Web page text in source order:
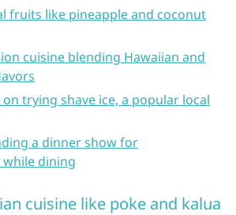
fruits like pineapple and coconut
cuisine blending Hawaiian and
on trying shave ice, a popular local
a dinner show for
dining
cuisine like poke and kalua